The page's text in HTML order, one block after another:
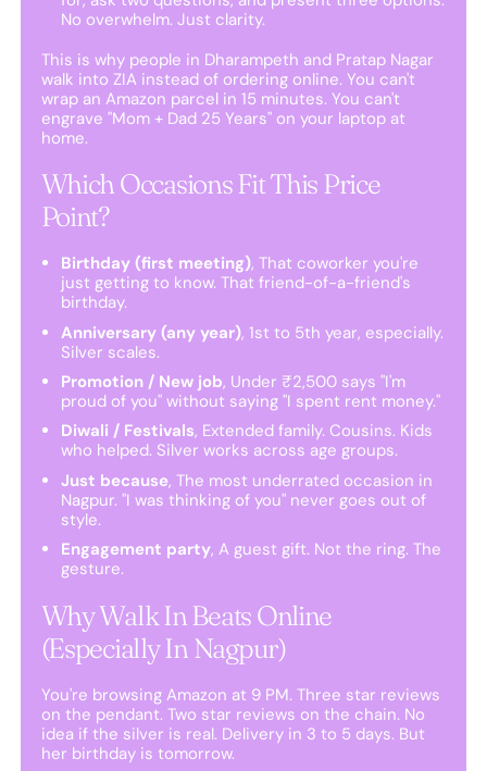
No overwhelm. Just clarity.
This is why people in Dharampeth and Pratap Nagar
walk into ZIA instead of ordering online. You can't
wrap an Amazon parcel in 15 minutes. You can't
engrave "Mom + Dad 25 Years" on your laptop at
home.
Which Occasions Fit This Price
Point?
Birthday (first meeting), That coworker you're
just getting to know. That friend-of-a-friend's
birthday.
Anniversary (any year), 1st to 5th year, especially.
Silver scales.
Promotion / New job, Under ₹2,500 says "I'm
proud of you" without saying "I spent rent money."
Diwali / Festivals, Extended family. Cousins. Kids
who helped. Silver works across age groups.
Just because, The most underrated occasion in
Nagpur. "I was thinking of you" never goes out of
style.
Engagement party, A guest gift. Not the ring. The
gesture.
Why Walk In Beats Online
(Especially In Nagpur)
You're browsing Amazon at 9 PM. Three star reviews
on the pendant. Two star reviews on the chain. No
idea if the silver is real. Delivery in 3 to 5 days. But
her birthday is tomorrow.